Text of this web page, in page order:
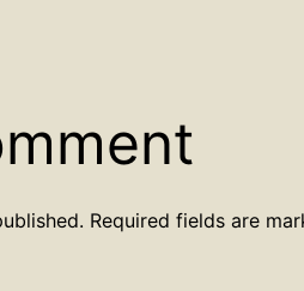
Required fields are